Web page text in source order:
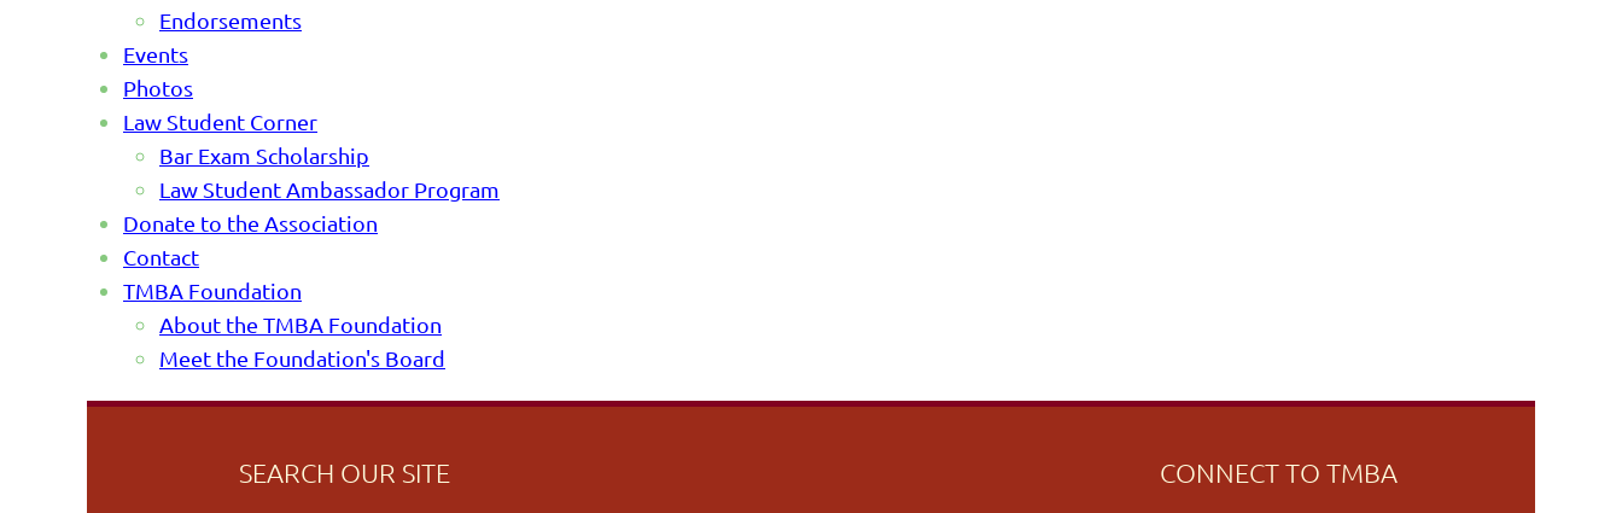
Endorsements
Events
Photos
Law Student Corner
Bar Exam Scholarship
Law Student Ambassador Program
Donate to the Association
Contact
TMBA Foundation
About the TMBA Foundation
Meet the Foundation's Board
SEARCH OUR SITE CONNECT TO TMBA